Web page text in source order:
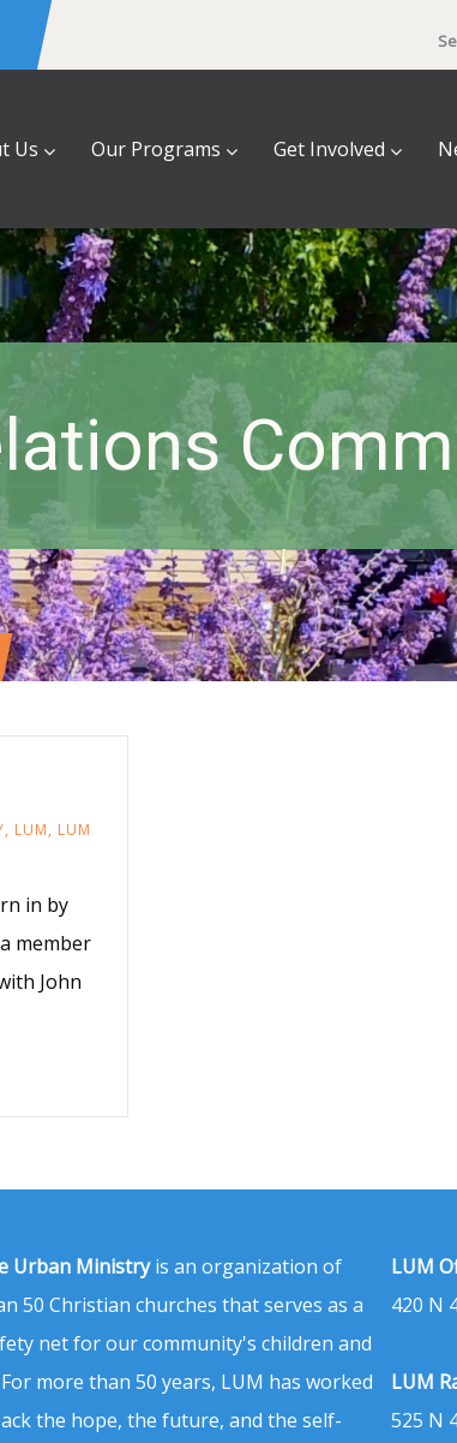
Us Our Programs Get Involved
, LUM, LUM
in by
member
John
Urban Ministryis an organization of
50 Christian churches that serves as a
net for our community's children and
more than 50 years, LUM has worked
the hope, the future, and the self-
LUM
420 N
LUM
525 N